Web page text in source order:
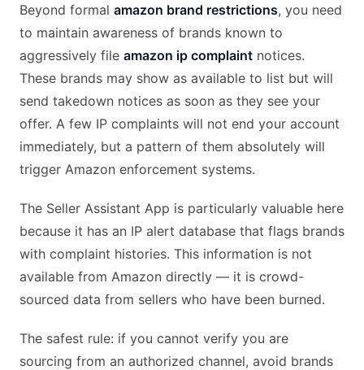
Beyond formal amazon brand restrictions, you need
to maintain awareness of brands known to
aggressively file amazon ip complaint notices.
These brands may show as available to list but will
send takedown notices as soon as they see your
offer. A few IP complaints will not end your account
immediately, but a pattern of them absolutely will
trigger Amazon enforcement systems.
The Seller Assistant App is particularly valuable here
because it has an IP alert database that flags brands
with complaint histories. This information is not
available from Amazon directly — it is crowd-
sourced data from sellers who have been burned.
The safest rule: if you cannot verify you are
sourcing from an authorized channel, avoid brands